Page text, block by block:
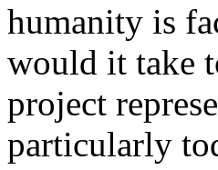
humanity is
would it take
project
particularly